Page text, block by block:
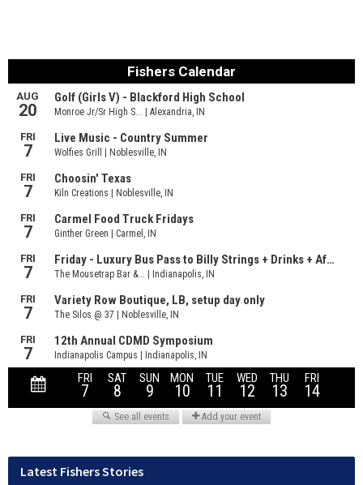
Latest Fishers Stories